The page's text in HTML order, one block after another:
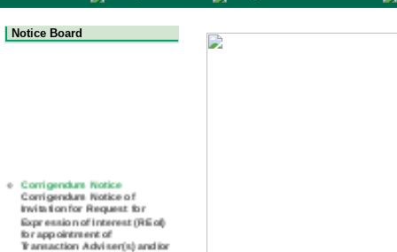
Notice Board
Corrigendum Notice
Corrigendum Notice of
Invitation for Request for
Expression of Interest (REoI)
for appointment of
Transaction Adviser(s) and/or